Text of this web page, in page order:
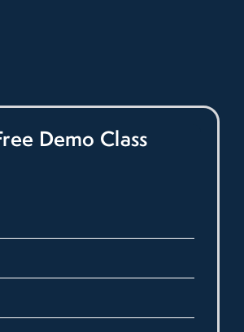
Demo Class